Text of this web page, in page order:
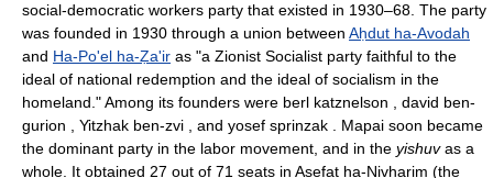
social-democratic workers party that existed in 1930–68. The party
was founded in 1930 through a union between Aḥdut ha-Avodah
and Ha-Po'el ha-Ẓa'ir as "a Zionist Socialist party faithful to the
ideal of national redemption and the ideal of socialism in the
homeland." Among its founders were berl katznelson , david ben-
gurion , Yitzhak ben-zvi , and yosef sprinzak . Mapai soon became
the dominant party in the labor movement, and in the yishuvas a
whole. It obtained 27 out of 71 seats in Asefat ha-Nivḥarim (the